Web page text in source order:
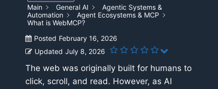
Main
General AI
Agentic Systems &
Automation
Agent Ecosystems & MCP
What is WebMCP?
Posted February 16, 2026
Updated July 8, 2026
The web was originally built for humans to
click, scroll, and read. However, as AI